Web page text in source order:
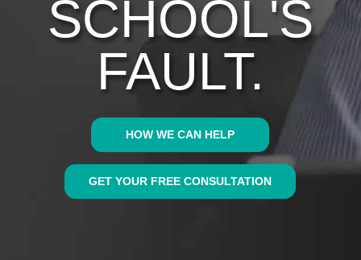
SCHOOL'S
FAULT.
HOW WE CAN HELP
GET YOUR FREE CONSULTATION